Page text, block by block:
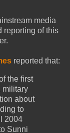
media
reporting of this
reported that:
the first
military
about
to
2004
Sunni